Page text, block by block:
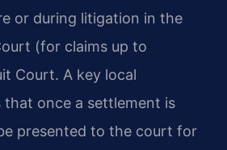
or during litigation in the
(for claims up to
Court. A key local
once a settlement is
presented to the court for